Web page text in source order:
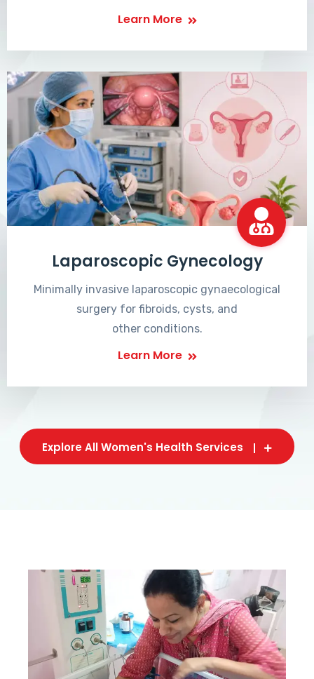
Learn More
Laparoscopic Gynecology
Minimally invasive laparoscopic gynaecological
surgery for fibroids, cysts, and
other conditions.
Learn More
Explore All Women's Health Services